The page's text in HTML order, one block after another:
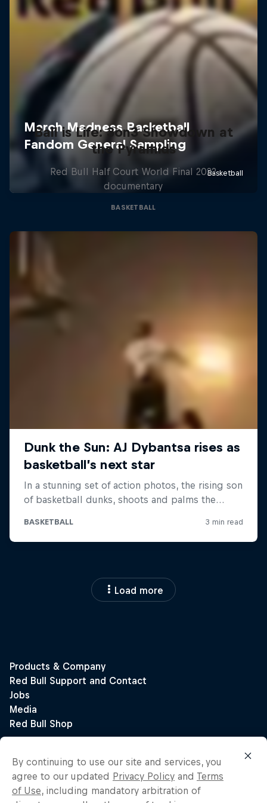
Ball is Life: 3on3 Showdown at
the Pyramids
Red Bull Half Court World Final 2022
documentary
BASKETBALL
Load more
By continuing to use our site and services, you
agree to our updated Privacy Policy and Terms
of Use, including mandatory arbitration of